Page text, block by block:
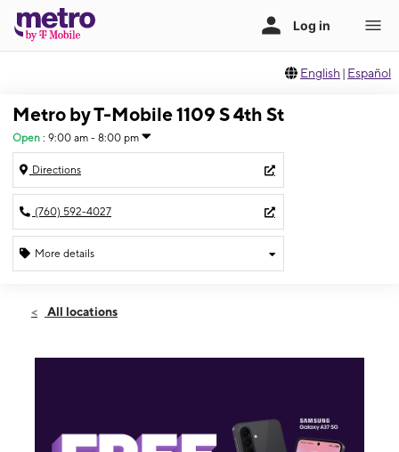
English | Español
Metro by T-Mobile 1109 S 4th St
Open : 9:00 am - 8:00 pm
Directions
(760) 592-4027
More details
Thurs:9:00 am - 8:00 pm
All locations